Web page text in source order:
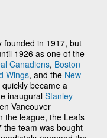
founded in 1917, but
1926 as one of the
Canadiens, Boston
Wings, and the New
became a
inaugural Stanley
Vancouver
the league, the Leafs
the team was bought